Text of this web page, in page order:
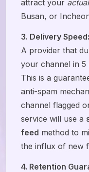
attract your actual
Busan, or
3. Delivery
A provider that
your channel in 5
This is a
anti-spam
channel flagged
service will use a
feed method to
the influx of new
4. Retention